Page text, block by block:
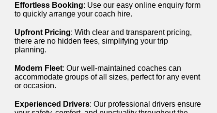
Effortless Booking: Use our easy online enquiry form
to quickly arrange your coach hire.
Upfront Pricing: With clear and transparent pricing,
there are no hidden fees, simplifying your trip
planning.
Modern Fleet: Our well-maintained coaches can
accommodate groups of all sizes, perfect for any event
or occasion.
Experienced Drivers: Our professional drivers ensure